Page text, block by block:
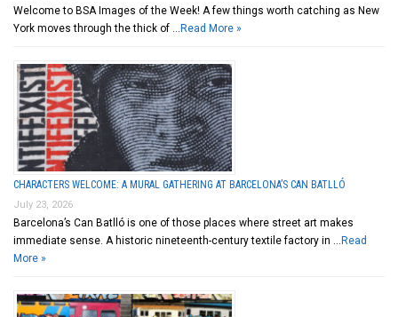
Welcome to BSA Images of the Week! A few things worth catching as New
York moves through the thick of … Read More »
CHARACTERS WELCOME: A MURAL GATHERING AT BARCELONA’S CAN BATLLÓ
July 23, 2026
Barcelona’s Can Batlló is one of those places where street art makes
immediate sense. A historic nineteenth-century textile factory in … Read
More »